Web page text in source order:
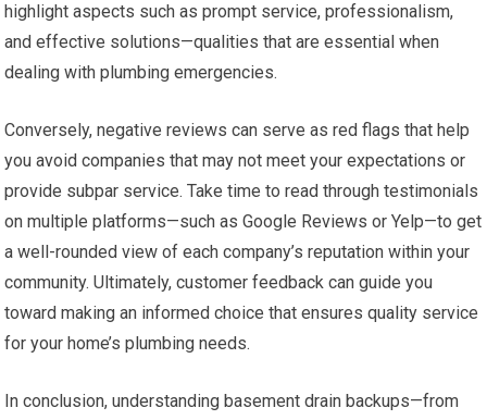
highlight aspects such as prompt service, professionalism,
and effective solutions—qualities that are essential when
dealing with plumbing emergencies.
Conversely, negative reviews can serve as red flags that help
you avoid companies that may not meet your expectations or
provide subpar service. Take time to read through testimonials
on multiple platforms—such as Google Reviews or Yelp—to get
a well-rounded view of each company’s reputation within your
community. Ultimately, customer feedback can guide you
toward making an informed choice that ensures quality service
for your home’s plumbing needs.
In conclusion, understanding basement drain backups—from